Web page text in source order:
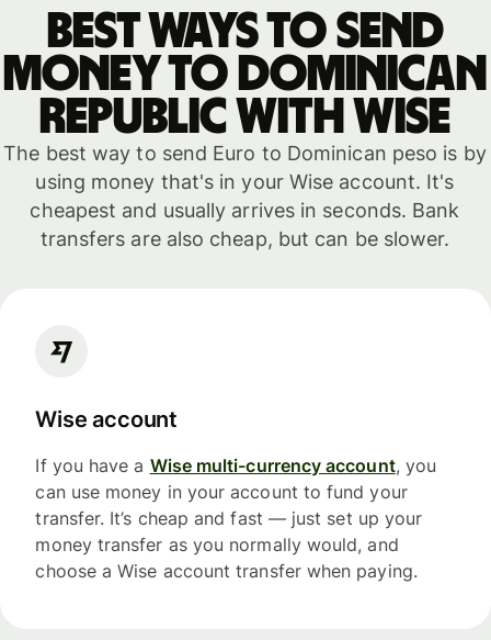
Best ways to send
money to Dominican
Republic with WISE
The best way to send Euro to Dominican peso is by
using money that's in your Wise account. It's
cheapest and usually arrives in seconds. Bank
transfers are also cheap, but can be slower.
Wise account
If you have a Wise multi-currency account, you
can use money in your account to fund your
transfer. It’s cheap and fast — just set up your
money transfer as you normally would, and
choose a Wise account transfer when paying.